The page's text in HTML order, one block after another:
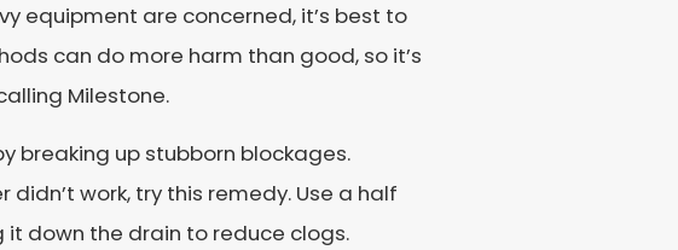
equipment are concerned, it’s best to
can do more harm than good, so it’s
Milestone.
breaking up stubborn blockages.
didn’t work, try this remedy. Use a half
it down the drain to reduce clogs.